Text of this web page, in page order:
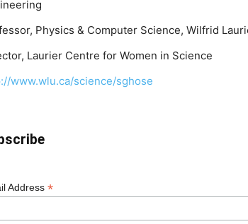
Physics & Computer Science, Wilfrid
Laurier Centre for Women in Science
www.wlu.ca/science/sghose
Address *